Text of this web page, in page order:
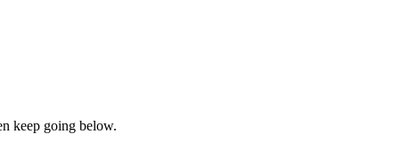
keep going below.